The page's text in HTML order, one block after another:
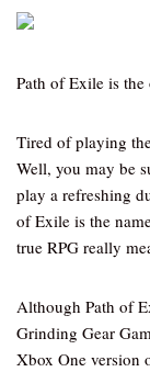
Path of Exile is
Tired of playing
Well, you may be
play a refreshing
of Exile is the
true RPG really
Although Path of
Grinding Gear
Xbox One version